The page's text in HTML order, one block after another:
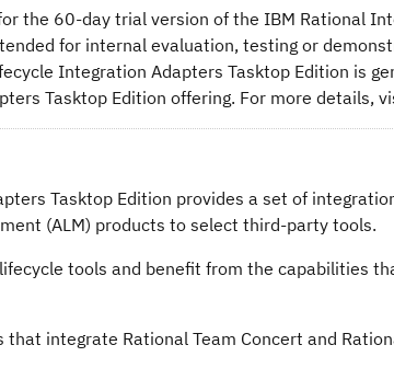
the 60-day trial version of the IBM Rational
for internal evaluation, testing or
Integration Adapters Tasktop Edition is
Tasktop Edition offering. For more details,
Tasktop Edition provides a set of
(ALM) products to select third-party tools.
tools and benefit from the capabilities
integrate Rational Team Concert and